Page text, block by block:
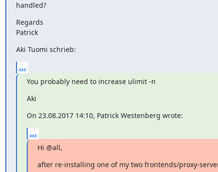
handled?
Regards
Patrick
Aki Tuomi schrieb:
...
You probably need to increase ulimit -n
Aki
On 23.08.2017 14:10, Patrick Westenberg wrote:
...
Hi @all,
after re-installing one of my two frontends/proxy-